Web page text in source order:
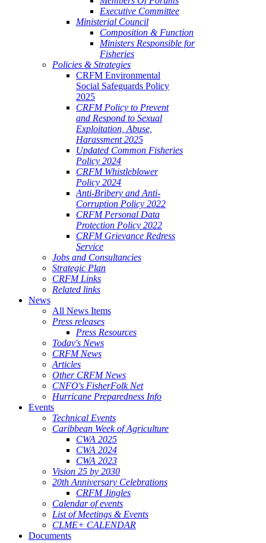
Executive Committee
Ministerial Council
Composition & Function
Ministers Responsible for
Fisheries
Policies & Strategies
CRFM Environmental
Social Safeguards Policy
2025
CRFM Policy to Prevent
and Respond to Sexual
Exploitation, Abuse,
Harassment 2025
Updated Common Fisheries
Policy 2024
CRFM Whistleblower
Policy 2024
Anti-Bribery and Anti-
Corruption Policy 2022
CRFM Personal Data
Protection Policy 2022
CRFM Grievance Redress
Service
Jobs and Consultancies
Strategic Plan
CRFM Links
Related links
News
All News Items
Press releases
Press Resources
Today's News
CRFM News
Articles
Other CRFM News
CNFO's FisherFolk Net
Hurricane Preparedness Info
Events
Technical Events
Caribbean Week of Agriculture
CWA 2025
CWA 2024
CWA 2023
Vision 25 by 2030
20th Anniversary Celebrations
CRFM Jingles
Calendar of events
List of Meetings & Events
CLME+ CALENDAR
Documents